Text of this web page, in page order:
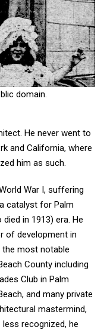
domain.
He never went to
and California, where
him as such.
War I, suffering
catalyst for Palm
in 1913) era. He
of development in
most notable
County including
Club in Palm
and many private
mastermind,
recognized, he